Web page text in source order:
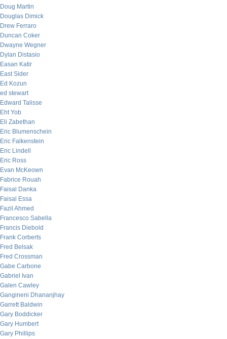
Doug Martin
Douglas Dimick
Drew Ferraro
Duncan Coker
Dwayne Wegner
Dylan Distasio
Easan Katir
East Sider
Ed Kozun
ed stewart
Edward Talisse
Eht Yob
Eli Zabethan
Eric Blumenschein
Eric Falkenstein
Eric Lindell
Eric Ross
Evan McKeown
Fabrice Rouah
Faisal Danka
Faisal Essa
Fazil Ahmed
Francesco Sabella
Francis Diebold
Frank Corberts
Fred Belsak
Fred Crossman
Gabe Carbone
Gabriel Ivan
Galen Cawley
Gangineni Dhananjhay
Garrett Baldwin
Gary Boddicker
Gary Humbert
Gary Phillips